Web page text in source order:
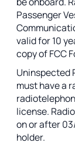
Passenger
valid for 10
copy of FCC
Uninspected
must have a
license.
on or after
holder.